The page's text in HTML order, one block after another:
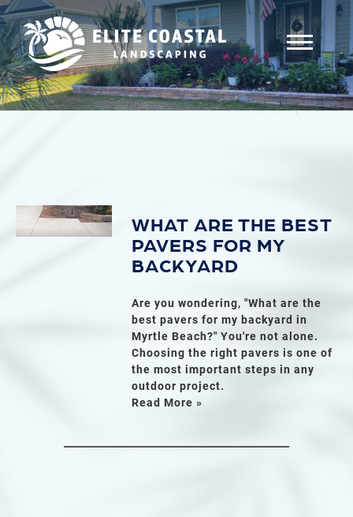
WHAT ARE THE BEST
PAVERS FOR MY
BACKYARD
Are you wondering, "What are the
best pavers for my backyard in
Myrtle Beach?" You're not alone.
Choosing the right pavers is one of
the most important steps in any
outdoor project.
Read More »